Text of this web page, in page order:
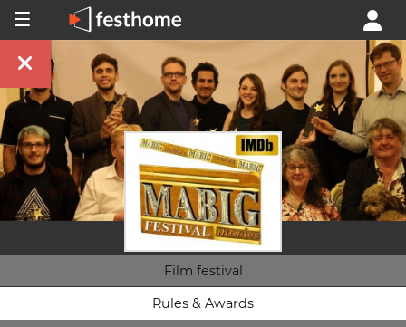
Film festival
Rules & Awards